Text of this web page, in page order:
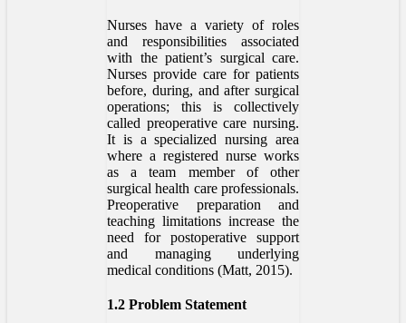
Nurses have a variety of roles
and responsibilities associated
with the patient’s surgical care.
Nurses provide care for patients
before, during, and after surgical
operations; this is collectively
called preoperative care nursing.
It is a specialized nursing area
where a registered nurse works
as a team member of other
surgical health care professionals.
Preoperative preparation and
teaching limitations increase the
need for postoperative support
and managing underlying
medical conditions (Matt, 2015).
1.2 Problem Statement